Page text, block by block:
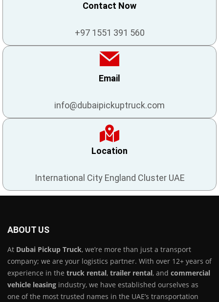
Contact Now
+97 1551 391 560
Email
info@dubaipickuptruck.com
Location
International City England Cluster UAE
ABOUT US
At Dubai Pickup Truck, we’re more than just a transport
company; we are your logistics partner. With over 12+ years of
experience in the truck rental, trailer rental, and commercial
vehicle leasing industry, we have established ourselves as
one of the most trusted names in the UAE’s transportation